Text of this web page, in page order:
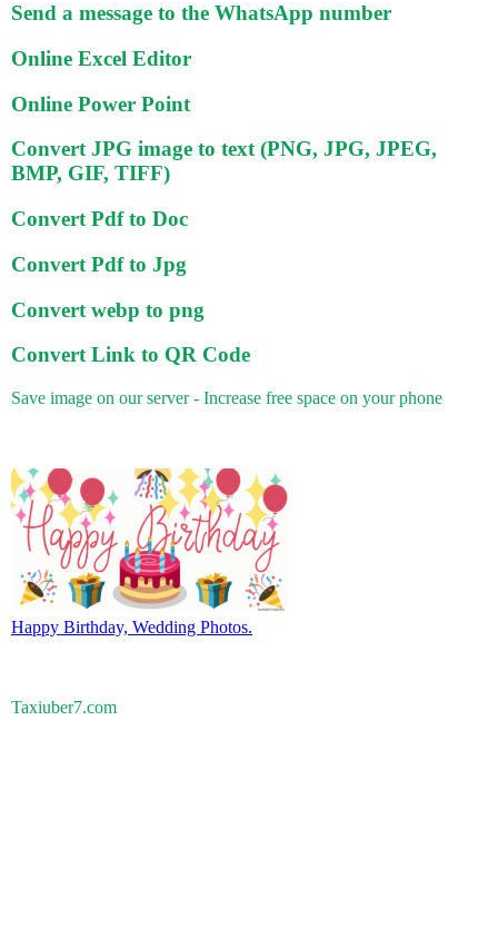
Send a message to the WhatsApp number
Online Excel Editor
Online Power Point
Convert JPG image to text (PNG, JPG, JPEG,
BMP, GIF, TIFF)
Convert Pdf to Doc
Convert Pdf to Jpg
Convert webp to png
Convert Link to QR Code
Save image on our server - Increase free space on your phone
Happy Birthday, Wedding Photos.
Taxiuber7.com